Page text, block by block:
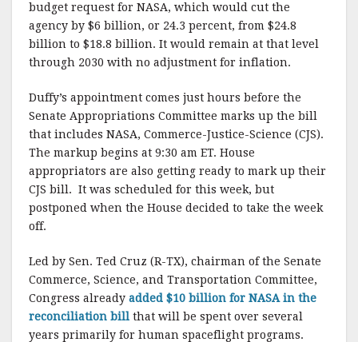
budget request for NASA, which would cut the
agency by $6 billion, or 24.3 percent, from $24.8
billion to $18.8 billion. It would remain at that level
through 2030 with no adjustment for inflation.
Duffy’s appointment comes just hours before the
Senate Appropriations Committee marks up the bill
that includes NASA, Commerce-Justice-Science (CJS).
The markup begins at 9:30 am ET. House
appropriators are also getting ready to mark up their
CJS bill. It was scheduled for this week, but
postponed when the House decided to take the week
off.
Led by Sen. Ted Cruz (R-TX), chairman of the Senate
Commerce, Science, and Transportation Committee,
Congress already added $10 billion for NASA in the
reconciliation bill that will be spent over several
years primarily for human spaceflight programs.